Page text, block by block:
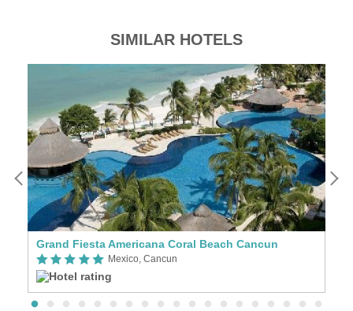
SIMILAR HOTELS
Grand Fiesta Americana Coral Beach Cancun
Mexico, Cancun